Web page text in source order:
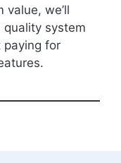
we’ll
quality system
paying for